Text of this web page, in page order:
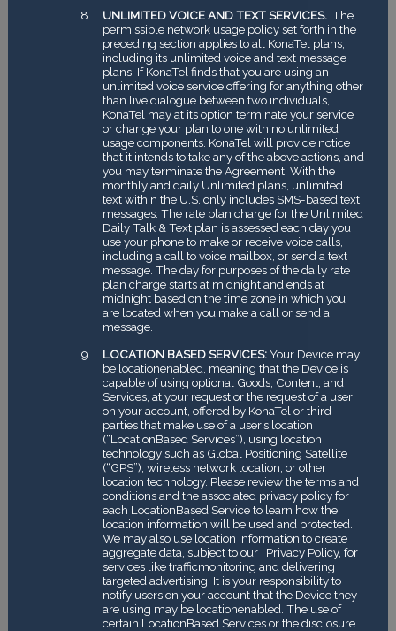
UNLIMITED VOICE AND TEXT SERVICES.The
permissible network usage policy set forth in the
preceding section applies to all KonaTel plans,
including its unlimited voice and text message
plans. If KonaTel finds that you are using an
unlimited voice service offering for anything other
than live dialogue between two individuals,
KonaTel may at its option terminate your service
or change your plan to one with no unlimited
usage components. KonaTel will provide notice
that it intends to take any of the above actions, and
you may terminate the Agreement. With the
monthly and daily Unlimited plans, unlimited
text within the U.S. only includes SMS-based text
messages. The rate plan charge for the Unlimited
Daily Talk & Text plan is assessed each day you
use your phone to make or receive voice calls,
including a call to voice mailbox, or send a text
message. The day for purposes of the daily rate
plan charge starts at midnight and ends at
midnight based on the time zone in which you
are located when you make a call or send a
message.
LOCATION ­BASED SERVICES:Your Device may
be location­enabled, meaning that the Device is
capable of using optional Goods, Content, and
Services, at your request or the request of a user
on your account, offered by KonaTel or third
parties that make use of a user’s location
(“Location­Based Services”), using location
technology such as Global Positioning Satellite
(“GPS”), wireless network location, or other
location technology. Please review the terms and
conditions and the associated privacy policy for
each Location­Based Service to learn how the
location information will be used and protected.
We may also use location information to create
aggregate data, subject to our Privacy Policy, for
services like traffic­monitoring and delivering
targeted advertising. It is your responsibility to
notify users on your account that the Device they
are using may be location­enabled. The use of
certain Location­Based Services or the disclosure